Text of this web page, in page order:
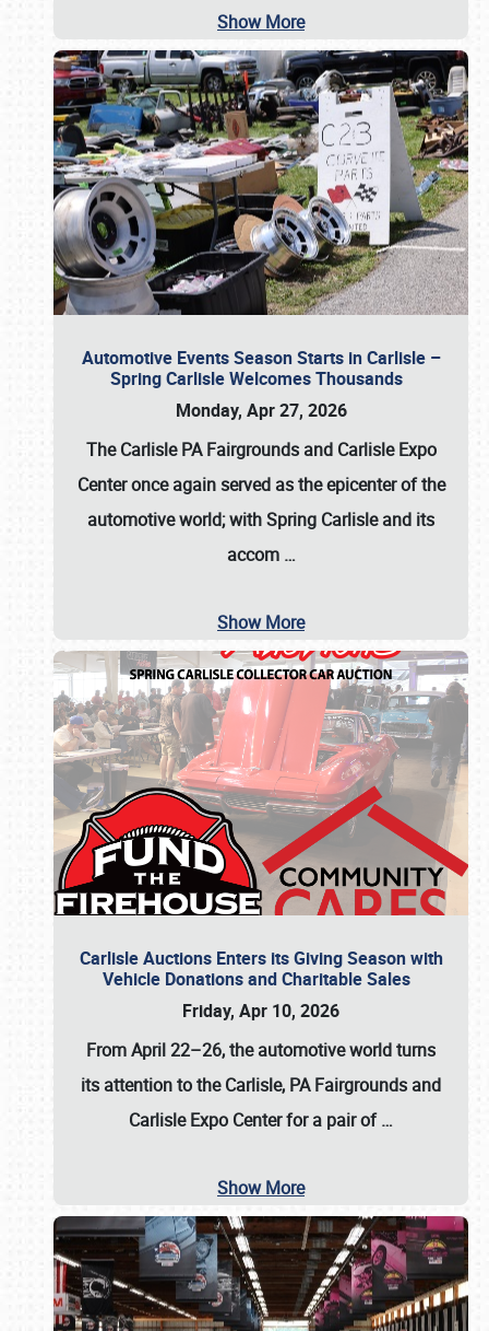
Show More
Automotive Events Season Starts in Carlisle –
Spring Carlisle Welcomes Thousands
Monday, Apr 27, 2026
The Carlisle PA Fairgrounds and Carlisle Expo
Center once again served as the epicenter of the
automotive world; with Spring Carlisle and its
accom …
Show More
Carlisle Auctions Enters its Giving Season with
Vehicle Donations and Charitable Sales
Friday, Apr 10, 2026
From April 22–26, the automotive world turns
its attention to the Carlisle, PA Fairgrounds and
Carlisle Expo Center for a pair of…
Show More